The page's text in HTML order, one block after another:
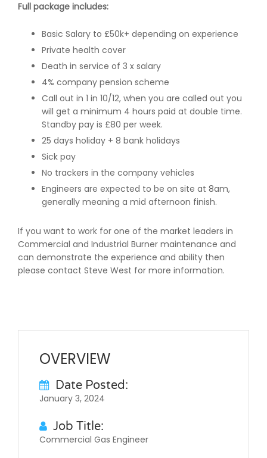
Full package includes:
Basic Salary to £50k+ depending on experience
Private health cover
Death in service of 3 x salary
4% company pension scheme
Call out in 1 in 10/12, when you are called out you
will get a minimum 4 hours paid at double time.
Standby pay is £80 per week.
25 days holiday + 8 bank holidays
Sick pay
No trackers in the company vehicles
Engineers are expected to be on site at 8am,
generally meaning a mid afternoon finish.
If you want to work for one of the market leaders in
Commercial and Industrial Burner maintenance and
can demonstrate the experience and ability then
please contact Steve West for more information.
OVERVIEW
Date Posted:
January 3, 2024
Job Title:
Commercial Gas Engineer